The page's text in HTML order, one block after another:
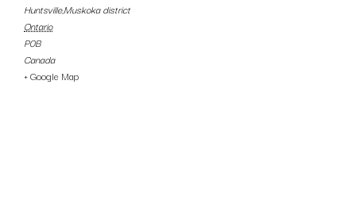
Huntsville,Muskoka district
Ontario
P0B
Canada
+ Google Map